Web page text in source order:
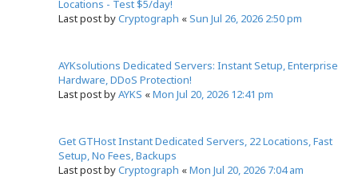
Locations - Test $5/day!
Last post byCryptograph «Sun Jul 26, 2026 2:50 pm
AYKsolutions Dedicated Servers: Instant Setup, Enterprise
Hardware, DDoS Protection!
Last post byAYKS «Mon Jul 20, 2026 12:41 pm
Get GTHost Instant Dedicated Servers, 22 Locations, Fast
Setup, No Fees, Backups
Last post byCryptograph «Mon Jul 20, 2026 7:04 am